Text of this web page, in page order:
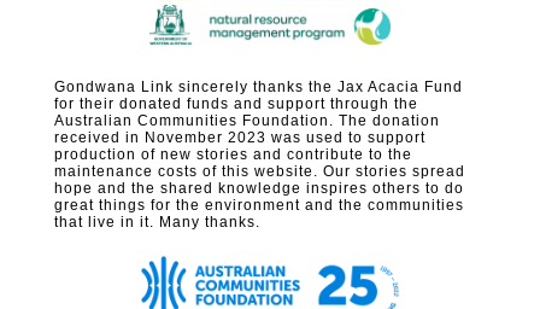
Gondwana Link sincerely thanks the Jax Acacia Fund
for their donated funds and support through the
Australian Communities Foundation. The donation
received in November 2023 was used to support
production of new stories and contribute to the
maintenance costs of this website. Our stories spread
hope and the shared knowledge inspires others to do
great things for the environment and the communities
that live in it. Many thanks.